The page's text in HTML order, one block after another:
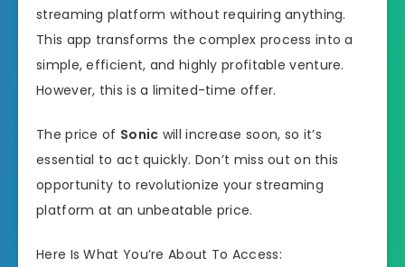
streaming platform without requiring anything.
This app transforms the complex process into a
simple, efficient, and highly profitable venture.
However, this is a limited-time offer.
The price of Sonic will increase soon, so it’s
essential to act quickly. Don’t miss out on this
opportunity to revolutionize your streaming
platform at an unbeatable price.
Here Is What You’re About To Access: